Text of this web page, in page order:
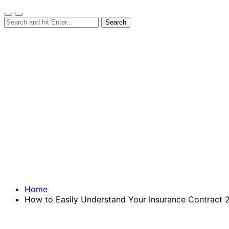
Home
How to Easily Understand Your Insurance Contract